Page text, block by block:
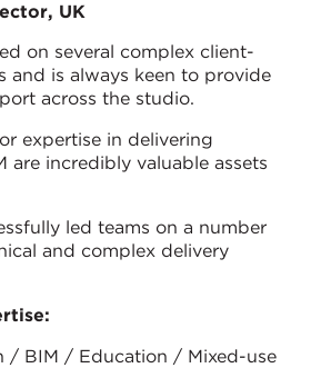
UK
on several complex client-
and is always keen to provide
across the studio.
expertise in delivering
are incredibly valuable assets
led teams on a number
and complex delivery
/ BIM / Education / Mixed-use